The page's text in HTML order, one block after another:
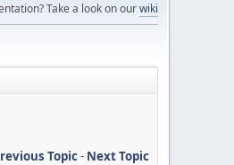
Take a look on ourwiki
Topic- Next Topic